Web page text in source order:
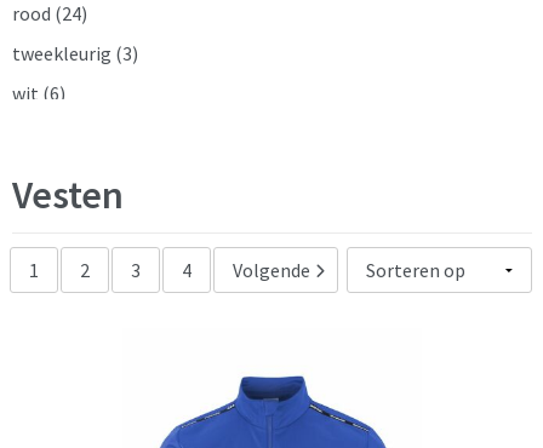
rood (24)
tweekleurig (3)
wit (6)
Vesten
1 2 3 4 Volgende